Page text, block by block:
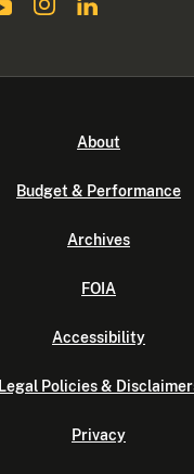
About
Budget & Performance
Archives
FOIA
Accessibility
Legal Policies &
Privacy